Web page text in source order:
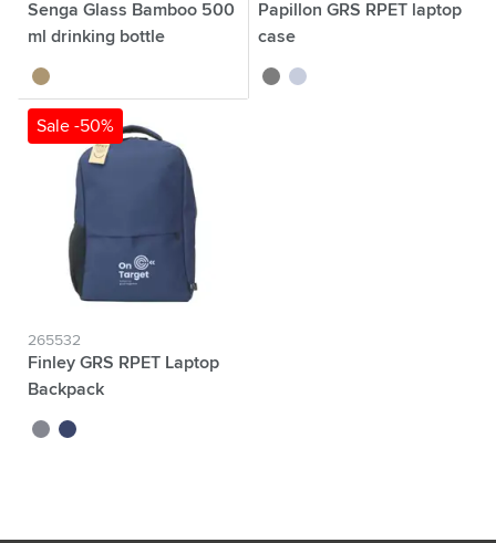
Senga Glass Bamboo 500
ml drinking bottle
bamboo
Papillon GRS RPET laptop
case
grey light grey
Sale -50%
265532
Finley GRS RPET Laptop
Backpack
grey blue